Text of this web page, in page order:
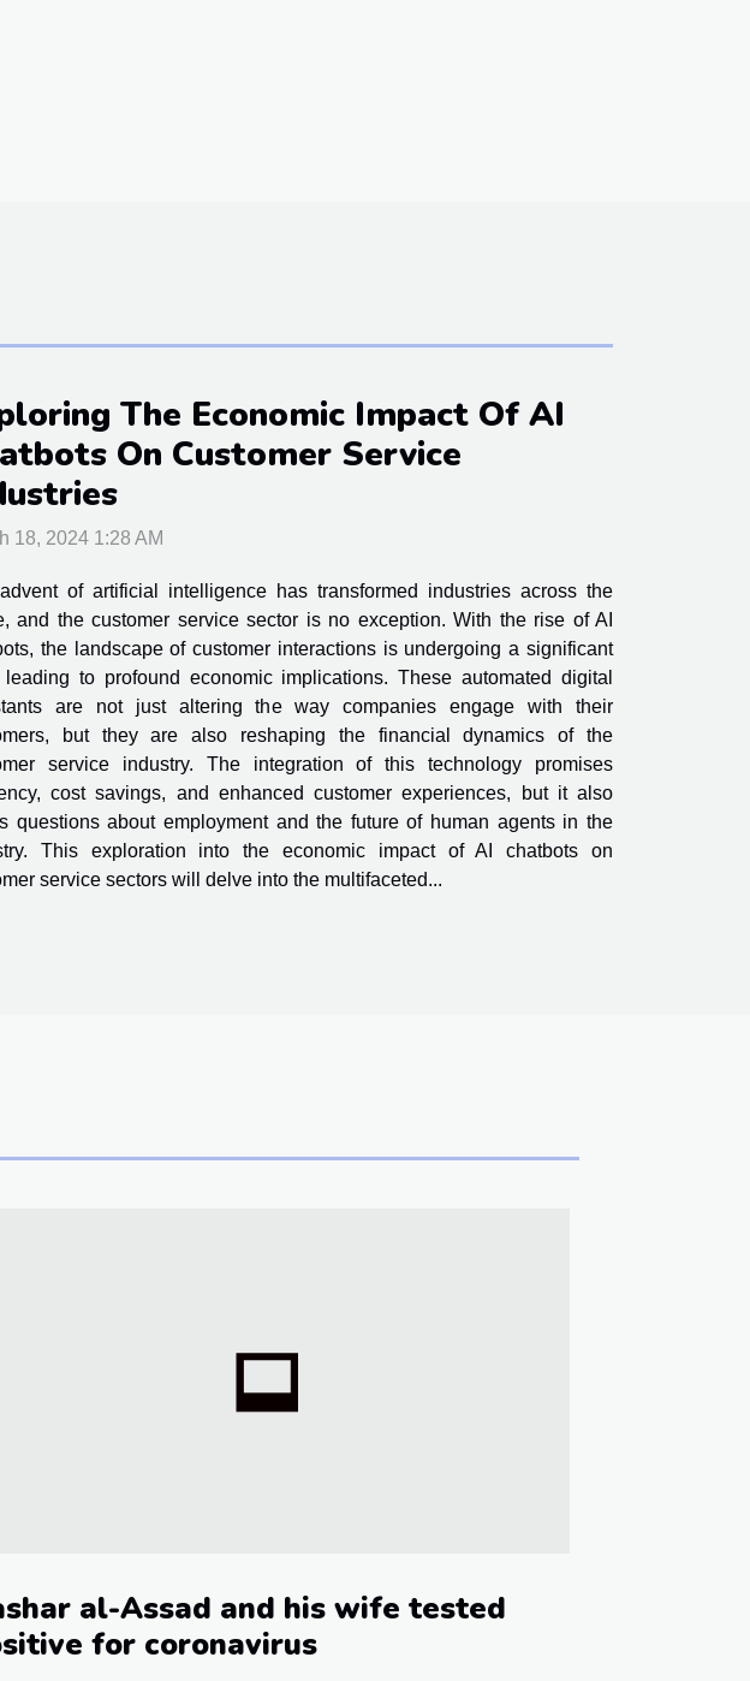
The Economic Impact Of AI
On Customer Service
18, 2024 1:28 AM
of artificial intelligence has transformed industries across the
and the customer service sector is no exception. With the rise of AI
the landscape of customer interactions is undergoing a significant
leading to profound economic implications. These automated digital
are not just altering the way companies engage with their
but they are also reshaping the financial dynamics of the
service industry. The integration of this technology promises
cost savings, and enhanced customer experiences, but it also
questions about employment and the future of human agents in the
This exploration into the economic impact of AI chatbots on
service sectors will delve into the multifaceted...
al-Assad and his wife tested
for coronavirus